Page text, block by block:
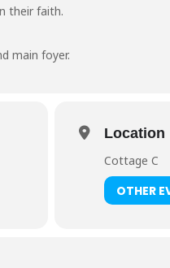
their faith.
main foyer.
Location
Cottage C
OTHER